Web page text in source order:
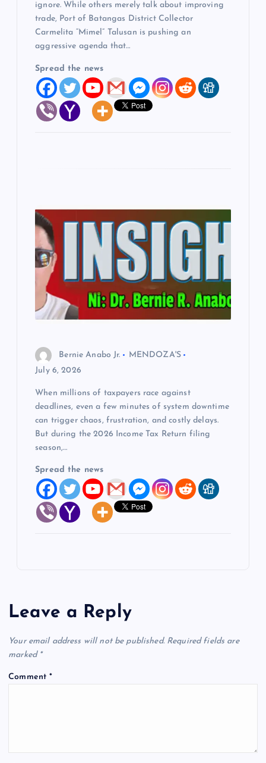
ignore. While others merely talk about improving
trade, Port of Batangas District Collector
Carmelita “Mimel” Talusan is pushing an
aggressive agenda that…
Spread the news
Bernie Anabo Jr.
MENDOZA'S
July 6, 2026
When millions of taxpayers race against
deadlines, even a few minutes of system downtime
can trigger chaos, frustration, and costly delays.
But during the 2026 Income Tax Return filing
season,…
Spread the news
Leave a Reply
Your email address will not be published. Required fields are
marked *
Comment*